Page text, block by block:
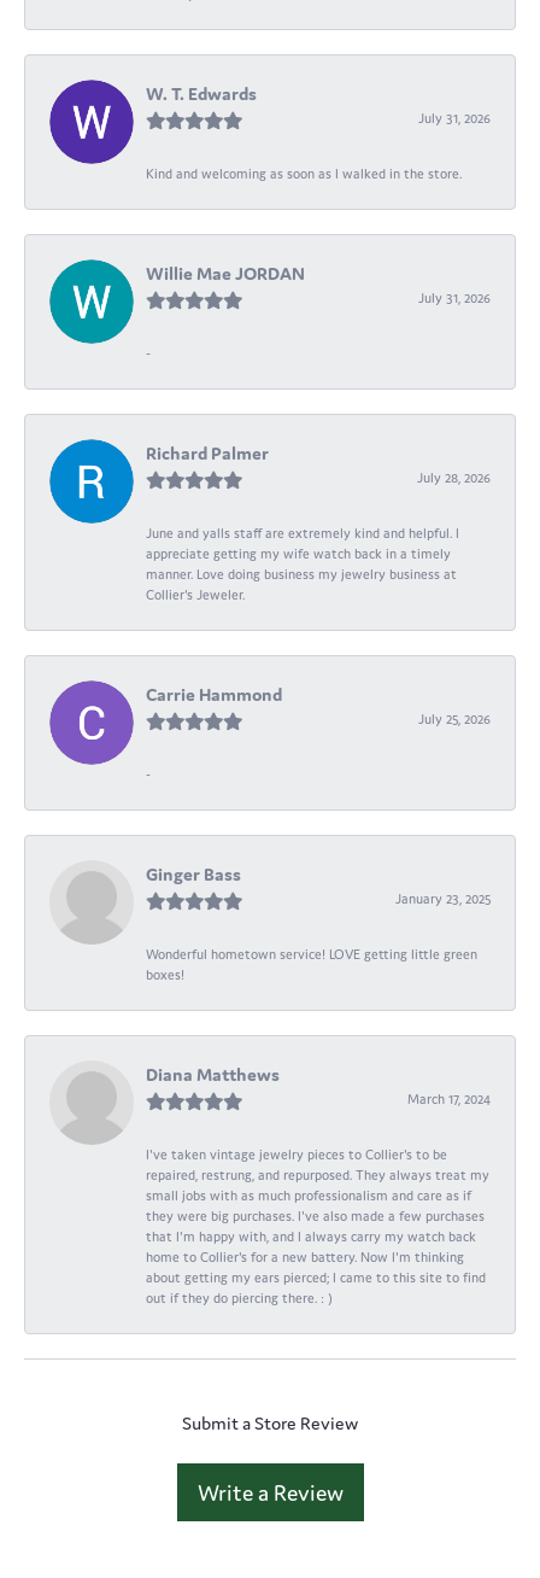
W. T. Edwards
July 31, 2026
Kind and welcoming as soon as I walked in the store.
Willie Mae JORDAN
July 31, 2026
-
Richard Palmer
July 28, 2026
June and yalls staff are extremely kind and helpful. I
appreciate getting my wife watch back in a timely
manner. Love doing business my jewelry business at
Collier's Jeweler.
Carrie Hammond
July 25, 2026
-
Ginger Bass
January 23, 2025
Wonderful hometown service! LOVE getting little green
boxes!
Diana Matthews
March 17, 2024
I've taken vintage jewelry pieces to Collier's to be
repaired, restrung, and repurposed. They always treat my
small jobs with as much professionalism and care as if
they were big purchases. I've also made a few purchases
that I'm happy with, and I always carry my watch back
home to Collier's for a new battery. Now I'm thinking
about getting my ears pierced; I came to this site to find
out if they do piercing there. : )
Submit a Store Review
Write a Review